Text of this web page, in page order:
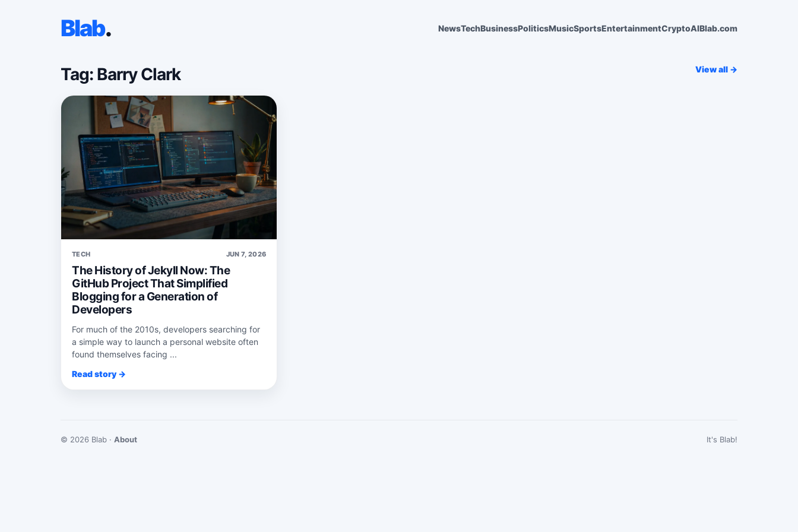
Blab. NewsTechBusinessPoliticsMusicSportsEntertainmentCryptoAIBlab.com
Tag: Barry Clark View all →
TECH JUN 7, 2026
The History of Jekyll Now: The
GitHub Project That Simplified
Blogging for a Generation of
Developers
For much of the 2010s, developers searching for
a simple way to launch a personal website often
found themselves facing ...
Read story →
© 2026 Blab · About It's Blab!